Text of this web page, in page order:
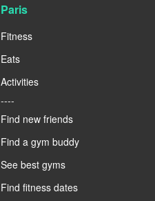
Paris
Fitness
Eats
Activities
----
Find new friends
Find a gym buddy
See best gyms
Find fitness dates